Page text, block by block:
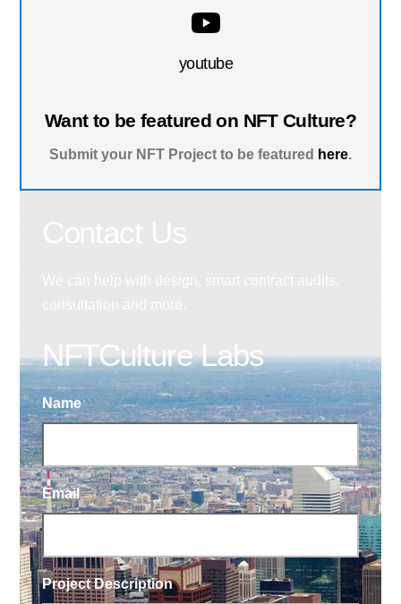
youtube
Want to be featured on NFT Culture?
Submit your NFT Project to be featured here.
NFTCulture Labs
Name
Email
Project Description